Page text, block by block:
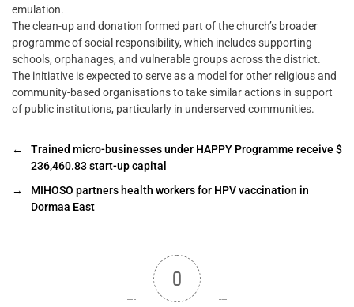
emulation.
The clean-up and donation formed part of the church’s broader
programme of social responsibility, which includes supporting
schools, orphanages, and vulnerable groups across the district.
The initiative is expected to serve as a model for other religious and
community-based organisations to take similar actions in support
of public institutions, particularly in underserved communities.
←
Trained micro-businesses under HAPPY Programme receive $
236,460.83 start-up capital
→
MIHOSO partners health workers for HPV vaccination in
Dormaa East
0